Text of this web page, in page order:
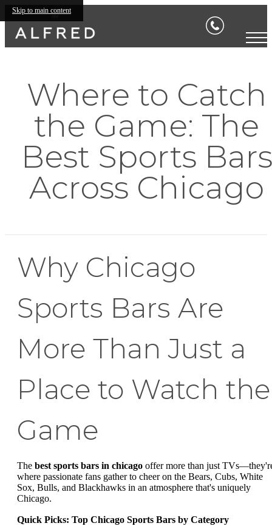
Skip to main content
Where to Catch
the Game: The
Best Sports Bars
Across Chicago
Why Chicago
Sports Bars Are
More Than Just a
Place to Watch the
Game
The best sports bars in chicago offer more than just
where passionate fans gather to cheer on the Bears, Cubs, White
Sox, Bulls, and Blackhawks in an atmosphere that's uniquely
Chicago.
Quick Picks: Top Chicago Sports Bars by Category